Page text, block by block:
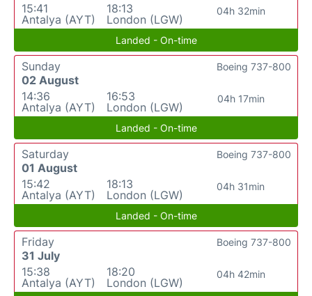
15:41
Antalya (AYT)
18:13
London (LGW)
04h 32min
Landed - On-time
Sunday
02 August
14:36
Antalya (AYT)
16:53
London (LGW)
04h 17min
Boeing 737-800
Landed - On-time
Saturday
01 August
15:42
Antalya (AYT)
18:13
London (LGW)
04h 31min
Boeing 737-800
Landed - On-time
Friday
31 July
15:38
Antalya (AYT)
18:20
London (LGW)
04h 42min
Boeing 737-800